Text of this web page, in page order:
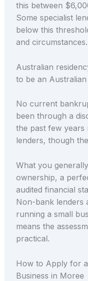
this between
Some specialist
below this
and circumstances.
Australian
to be an
No current
been through a
the past few years
lenders, though
What you
ownership, a
audited financial
Non-bank lenders
running a small
means the
practical.
How to Apply for a
Business in Moree